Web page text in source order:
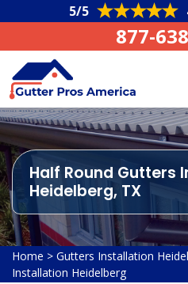
5/5
877-
Half Round Gutters
Heidelberg, TX
Home > Gutters Installation
Installation Heidelberg